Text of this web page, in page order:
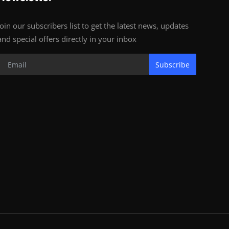
our subscribers list to get the latest news, updates
special offers directly in your inbox
Subscribe